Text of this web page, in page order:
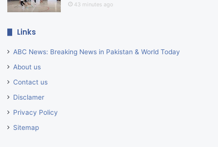
43 minutes ago
Links
ABC News: Breaking News in Pakistan & World Today
About us
Contact us
Disclamer
Privacy Policy
Sitemap